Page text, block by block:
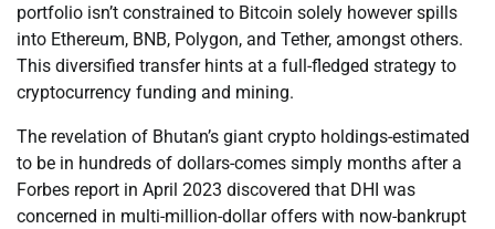
portfolio isn’t constrained to Bitcoin solely however spills
into Ethereum, BNB, Polygon, and Tether, amongst others.
This diversified transfer hints at a full-fledged strategy to
cryptocurrency funding and mining.
The revelation of Bhutan’s giant crypto holdings-estimated
to be in hundreds of dollars-comes simply months after a
Forbes report in April 2023 discovered that DHI was
concerned in multi-million-dollar offers with now-bankrupt